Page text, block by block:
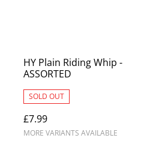
HY Plain Riding Whip -
ASSORTED
SOLD OUT
£7.99
MORE VARIANTS AVAILABLE